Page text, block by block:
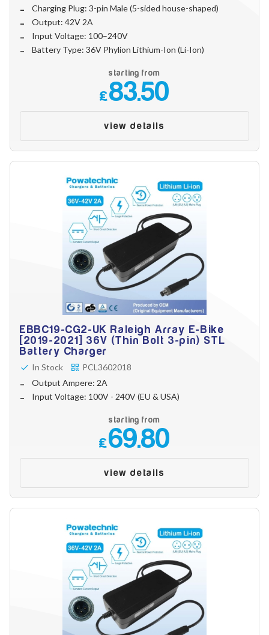
Charging Plug: 3-pin Male (5-sided house-shaped)
Output: 42V 2A
Input Voltage: 100–240V
Battery Type: 36V Phylion Lithium-Ion (Li-Ion)
starting from
£83.50
view details
EBBC19-CG2-UK Raleigh Array E-Bike
[2019-2021] 36V (Thin Bolt 3-pin) STL
Battery Charger
In Stock
PCL3602018
Output Ampere: 2A
Input Voltage: 100V - 240V (EU & USA)
starting from
£69.80
view details